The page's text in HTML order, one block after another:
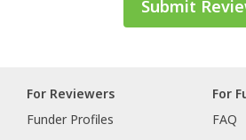
For Reviewers
Funder Profiles
For
FAQ